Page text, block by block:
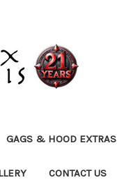
GAGS & HOOD EXTRAS
CONTACT US